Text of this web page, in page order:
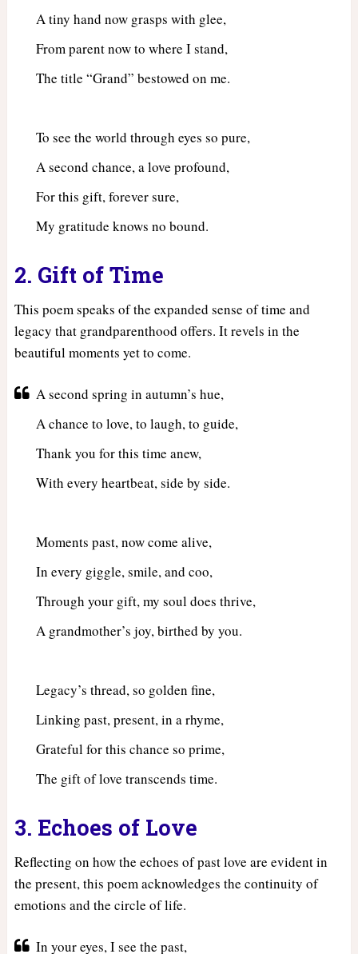
A tiny hand now grasps with glee,
From parent now to where I stand,
The title “Grand” bestowed on me.
To see the world through eyes so pure,
A second chance, a love profound,
For this gift, forever sure,
My gratitude knows no bound.
2. Gift of Time
This poem speaks of the expanded sense of time and
legacy that grandparenthood offers. It revels in the
beautiful moments yet to come.
A second spring in autumn’s hue,
A chance to love, to laugh, to guide,
Thank you for this time anew,
With every heartbeat, side by side.
Moments past, now come alive,
In every giggle, smile, and coo,
Through your gift, my soul does thrive,
A grandmother’s joy, birthed by you.
Legacy’s thread, so golden fine,
Linking past, present, in a rhyme,
Grateful for this chance so prime,
The gift of love transcends time.
3. Echoes of Love
Reflecting on how the echoes of past love are evident in
the present, this poem acknowledges the continuity of
emotions and the circle of life.
In your eyes, I see the past,